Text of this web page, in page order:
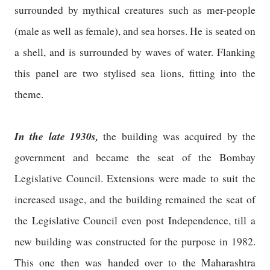
surrounded by mythical creatures such as mer-people
(male as well as female), and sea horses. He is seated on
a shell, and is surrounded by waves of water. Flanking
this panel are two stylised sea lions, fitting into the
theme.
In the late 1930s,the building was acquired by the
government and became the seat of the Bombay
Legislative Council. Extensions were made to suit the
increased usage, and the building remained the seat of
the Legislative Council even post Independence, till a
new building was constructed for the purpose in 1982.
This one then was handed over to the Maharashtra